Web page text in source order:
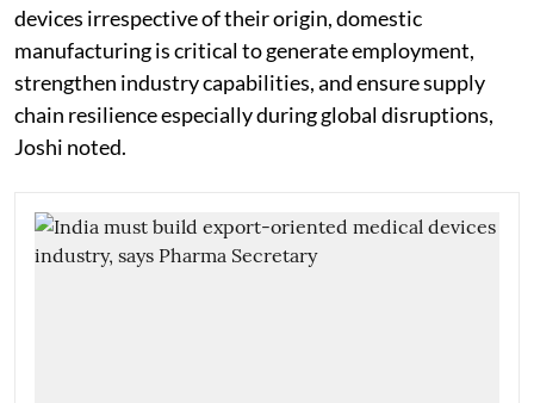
devices irrespective of their origin, domestic
manufacturing is critical to generate employment,
strengthen industry capabilities, and ensure supply
chain resilience especially during global disruptions,
Joshi noted.